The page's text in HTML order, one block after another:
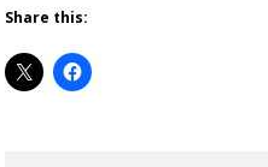
Share this: